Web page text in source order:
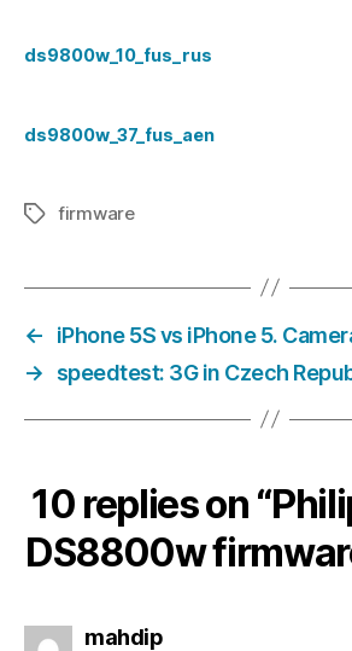
ds9800w_10_fus_rus
ds9800w_37_fus_aen
Tagsfirmware
←
iPhone 5S vs iPhone 5.
→ speedtest: 3G in Czech
10 replies on
DS8800w
mahdipsays: